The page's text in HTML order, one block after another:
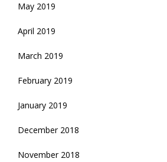
May 2019
April 2019
March 2019
February 2019
January 2019
December 2018
November 2018